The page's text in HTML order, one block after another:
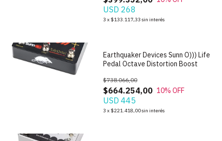
USD 268
3 x $133.117,33 sin interés
Earthquaker Devices Sunn O))) Life
Pedal Octave Distortion Boost
$664.254,00
$738.066,00
10% OFF
USD 445
3 x $221.418,00sin interés